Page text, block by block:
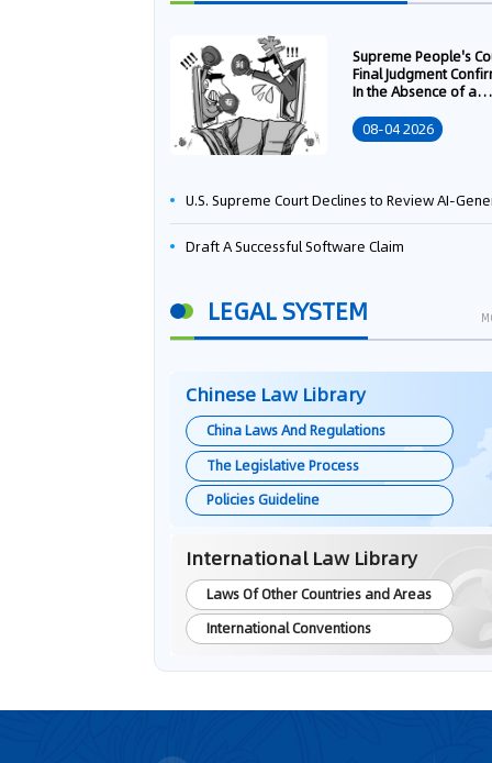
Supreme People's
Final Judgment
In the Absence of a
Transfer Contract, the
Right to Apply for a
08-04 2026
U.S. Supreme Court Declines to Review AI-Generated Work Copyright Case, Solidifying "Human Authorship" as a Statutory
Draft A Successful Software Claim
LEGAL SYSTEM
Chinese Law Library
China Laws And Regulations
The Legislative Process
Policies Guideline
International Law Library
Laws Of Other Countries and Areas
International Conventions